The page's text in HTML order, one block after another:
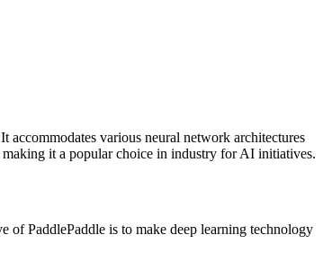
accommodates various neural network architectures
making it a popular choice in industry for AI initiatives.
of PaddlePaddle is to make deep learning technology